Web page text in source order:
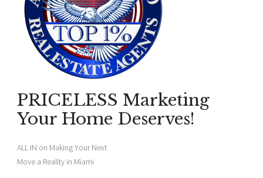
PRICELESS Marketing
Your Home Deserves!
ALL IN on Making Your Next
Move a Reality in Miami